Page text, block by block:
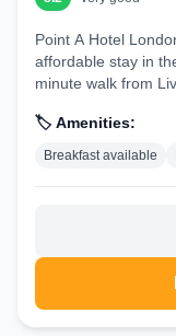
Point A Hotel
affordable stay in
minute walk from
🏷️ Amenities:
Breakfast available